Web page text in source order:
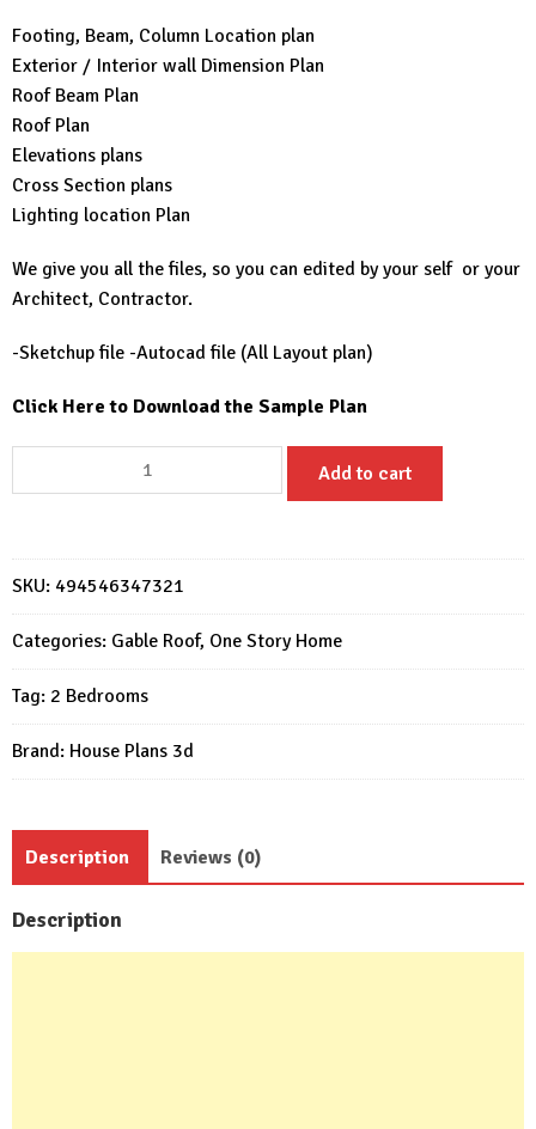
Footing, Beam, Column Location plan
Exterior / Interior wall Dimension Plan
Roof Beam Plan
Roof Plan
Elevations plans
Cross Section plans
Lighting location Plan
We give you all the files, so you can edited by your self or your
Architect, Contractor.
-Sketchup file -Autocad file (All Layout plan)
Click Here to Download the Sample Plan
Farm
House
Design
(Wooden
house
)
Plan
quantity
Add to cart
SKU: 494546347321
Categories: Gable Roof, One Story Home
Tag: 2 Bedrooms
Brand: House Plans 3d
Description Reviews (0)
Description